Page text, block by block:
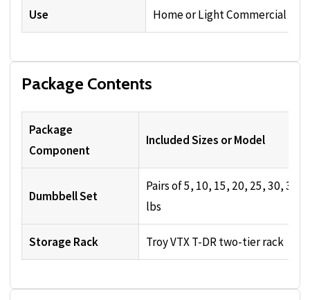
Use Home or Light Commercial
Package Contents
Package
Component
Included Sizes or Model
Dumbbell Set
Pairs of 5, 10, 15, 20, 25, 30, 35,
lbs
Storage Rack Troy VTX T-DR two-tier rack